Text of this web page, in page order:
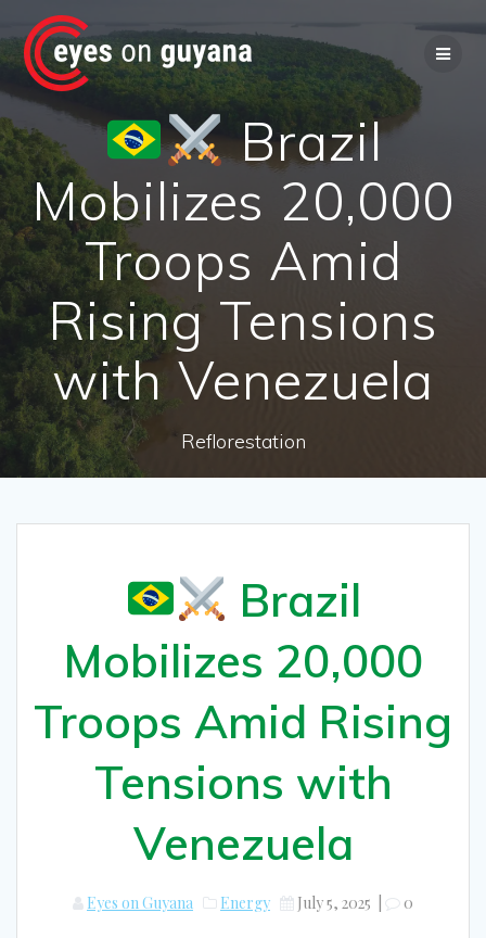
to
content
Brazil
Mobilizes 20,000
Troops Amid
Rising Tensions
with Venezuela
Reflorestation
Brazil
Mobilizes 20,000
Troops Amid Rising
Tensions with
Venezuela
Eyes on Guyana Energy July 5, 2025 0